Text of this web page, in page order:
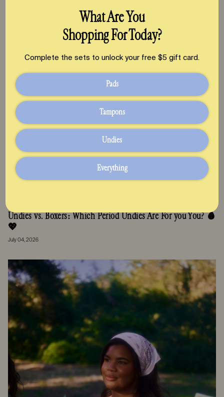
GLP1s, PMOS & Fertility: Your Ovaries, Period & Chances of
Undies vs. Boxers: Which Period Undies Are For you You? 🩸
💖
July 04, 2026
What Are You
Shopping For Today?
Complete the sets to unlock your free $5 gift card.
Pads
Tampons
Undies
Everything